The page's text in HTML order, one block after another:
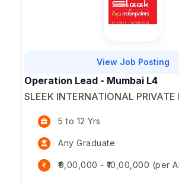
View Job Posting
Operation Lead - Mumbai L4
SLEEK INTERNATIONAL PRIVATE
5 to 12 Yrs
Any Graduate
₹9,00,000 - ₹10,00,000 (per